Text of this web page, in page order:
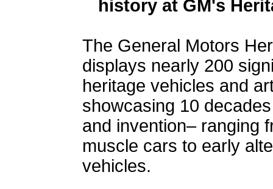
history at GM's
The General Motors
displays nearly 200
heritage vehicles and
showcasing 10
and invention– ranging
muscle cars to early
vehicles.